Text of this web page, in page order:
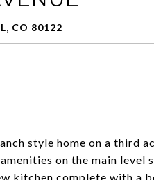
CO 80122
style home on a third
on the main level
kitchen complete with a